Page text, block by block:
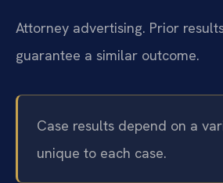
Attorney advertising. Prior
guarantee a similar outcome.
Case results depend on a
unique to each case.